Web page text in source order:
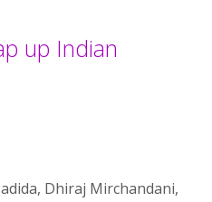
up Indian
, Dhiraj Mirchandani,